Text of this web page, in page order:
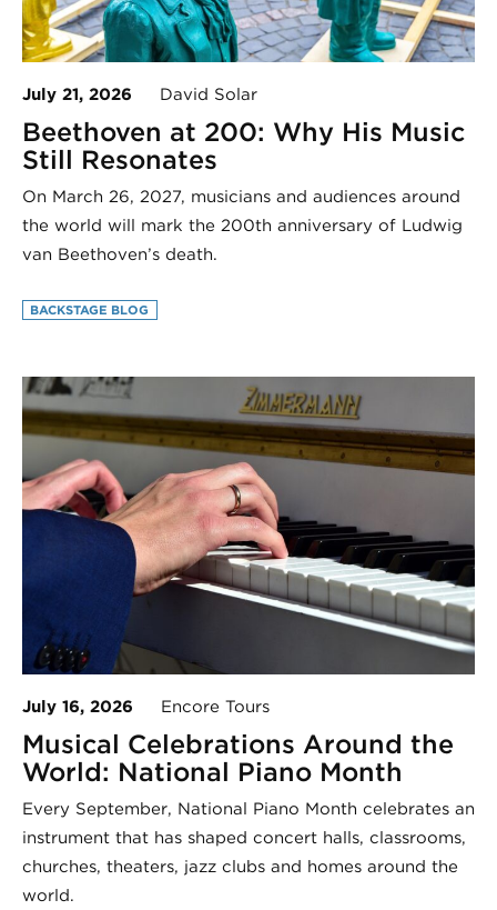
July 21, 2026 David Solar
Beethoven at 200: Why His Music
Still Resonates
On March 26, 2027, musicians and audiences around
the world will mark the 200th anniversary of Ludwig
van Beethoven’s death.
BACKSTAGE BLOG
July 16, 2026 Encore Tours
Musical Celebrations Around the
World: National Piano Month
Every September, National Piano Month celebrates an
instrument that has shaped concert halls, classrooms,
churches, theaters, jazz clubs and homes around the
world.